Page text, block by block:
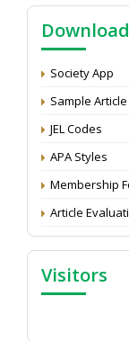
Call for
Development:
Attention:
Proceedings
Society App
Sample Article
JEL Codes
APA Styles
Membership
Article
Visitors